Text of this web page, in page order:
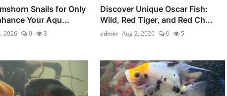
Snails for Only
Your Aqu...
2026 0 3
Discover Unique Oscar Fish:
Wild, Red Tiger, and Red Ch...
admin Aug 2, 2026 0 5